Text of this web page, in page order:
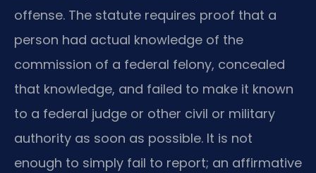
offense. The statute requires proof that a
person had actual knowledge of the
commission of a federal felony, concealed
that knowledge, and failed to make it known
to a federal judge or other civil or military
authority as soon as possible. It is not
enough to simply fail to report; an affirmative